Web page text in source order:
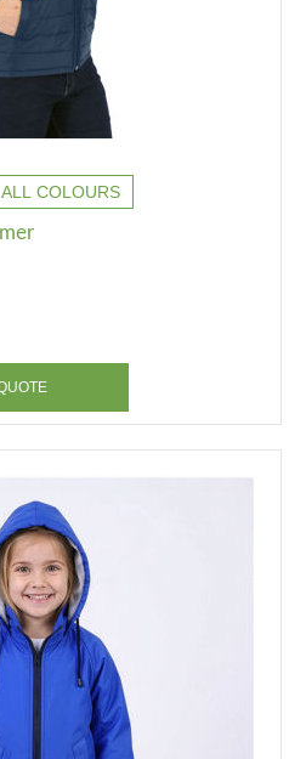
COLOURS